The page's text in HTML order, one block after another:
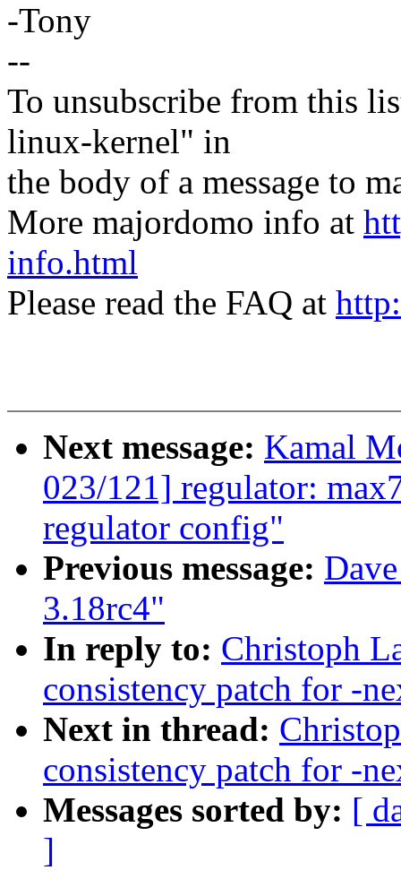
-Tony
--
To unsubscribe from this
linux-kernel" in
the body of a message to
More majordomo info at
info.html
Please read the FAQ at
Next message: Kamal
023/121] regulator:
regulator config"
Previous message:
3.18rc4"
In reply to: Christoph
consistency patch for -
Next in thread:
consistency patch for -
Messages sorted by: [
]